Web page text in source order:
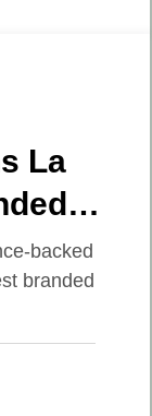
La
backed
branded